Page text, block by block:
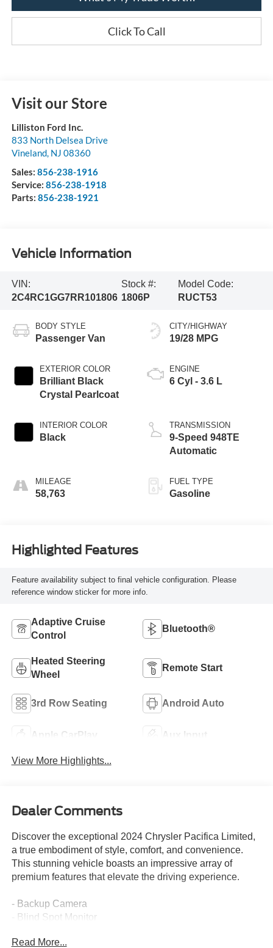
Click To Call
Visit our Store
Lilliston Ford Inc.
833 North Delsea Drive
Vineland, NJ 08360
Sales: 856-238-1916
Service: 856-238-1918
Parts: 856-238-1921
Vehicle Information
VIN:
2C4RC1GG7RR101806
Stock #:
1806P
Model Code:
RUCT53
BODY STYLE
Passenger Van
EXTERIOR COLOR
Brilliant Black
Crystal Pearlcoat
INTERIOR COLOR
Black
MILEAGE
58,763
CITY/HIGHWAY
19/28 MPG
ENGINE
6 Cyl - 3.6 L
TRANSMISSION
9-Speed 948TE
Automatic
FUEL TYPE
Gasoline
Highlighted Features
Feature availability subject to final vehicle configuration. Please
reference window sticker for more info.
Adaptive Cruise
Control
Bluetooth®
Heated Steering
Wheel
Remote Start
3rd Row Seating Android Auto
Apple CarPlay Aux Input
View More Highlights...
Dealer Comments
Discover the exceptional 2024 Chrysler Pacifica Limited,
a true embodiment of style, comfort, and convenience.
This stunning vehicle boasts an impressive array of
premium features that elevate the driving experience.
- Backup Camera
- Blind Spot Monitor
- Heated Seats
Read More...